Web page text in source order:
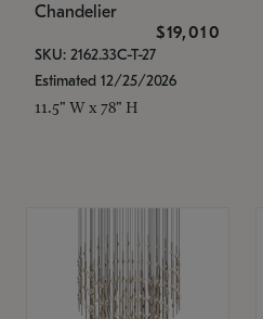
Chandelier
$19,010
SKU: 2162.33C-T-27
Estimated 12/25/2026
11.5" W x 78" H